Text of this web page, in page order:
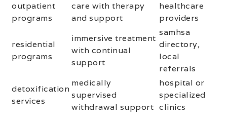
outpatient
programs
care with therapy
and support
healthcare
providers
residential
programs
immersive treatment
with continual
support
samhsa
directory,
local
referrals
detoxification
services
medically
supervised
withdrawal support
hospital or
specialized
clinics